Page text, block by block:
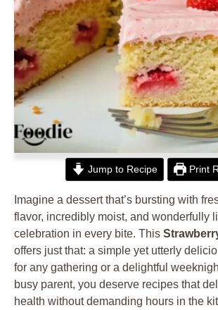
Jump to Recipe Print
Imagine a dessert that’s bursting with
flavor, incredibly moist, and wonderfully
celebration in every bite. This
offers just that: a simple yet utterly
for any gathering or a delightful
busy parent, you deserve recipes that
health without demanding hours in the